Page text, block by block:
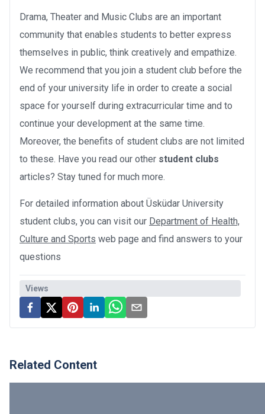
Drama, Theater and Music Clubs are an important
community that enables students to better express
themselves in public, think creatively and empathize.
We recommend that you join a student club before the
end of your university life in order to create a social
space for yourself during extracurricular time and to
continue your development at the same time.
Moreover, the benefits of student clubs are not limited
to these. Have you read our other student clubs
articles? Stay tuned for much more.
For detailed information about Üsküdar University
student clubs, you can visit our Department of Health,
Culture and Sports web page and find answers to your
questions
Views
Related Content